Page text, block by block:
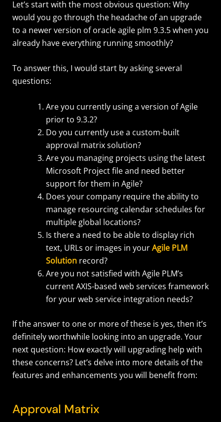
Let’s start with the most obvious question: Why
would you go through the headache of an upgrade
to a newer version of oracle agile plm 9.3.5 when you
already have everything running smoothly?
To answer this, I would start by asking several
questions:
Are you currently using a version of Agile
prior to 9.3.2?
Do you currently use a custom-built
approval matrix solution?
Are you managing projects using the latest
Microsoft Project file and need better
support for them in Agile?
Does your company require the ability to
manage resourcing calendar schedules for
multiple global locations?
Is there a need to be able to display rich
text, URLs or images in yourAgile PLM
Solutionrecord?
Are you not satisfied with Agile PLM’s
current AXIS-based web services framework
for your web service integration needs?
If the answer to one or more of these is yes, then it’s
definitely worthwhile looking into an upgrade. Your
next question: How exactly will upgrading help with
these concerns? Let’s delve into more details of the
features and enhancements you will benefit from:
Approval Matrix